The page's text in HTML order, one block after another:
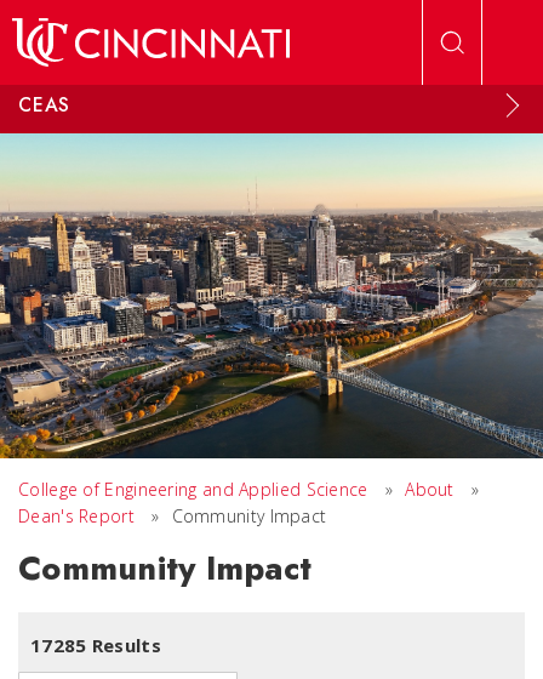
CEAS
College of Engineering and Applied Science » About
»
Dean's Report
» Community Impact
Community Impact
17285 Results